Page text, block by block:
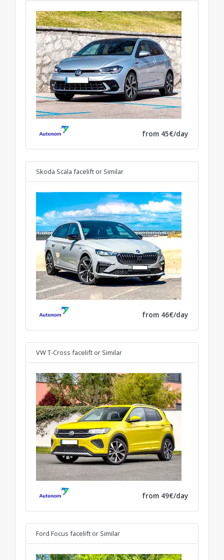
from 45€/day
Skoda Scala facelift or Similar
from 46€/day
VW T-Cross facelift or Similar
from 49€/day
Ford Focus facelift or Similar